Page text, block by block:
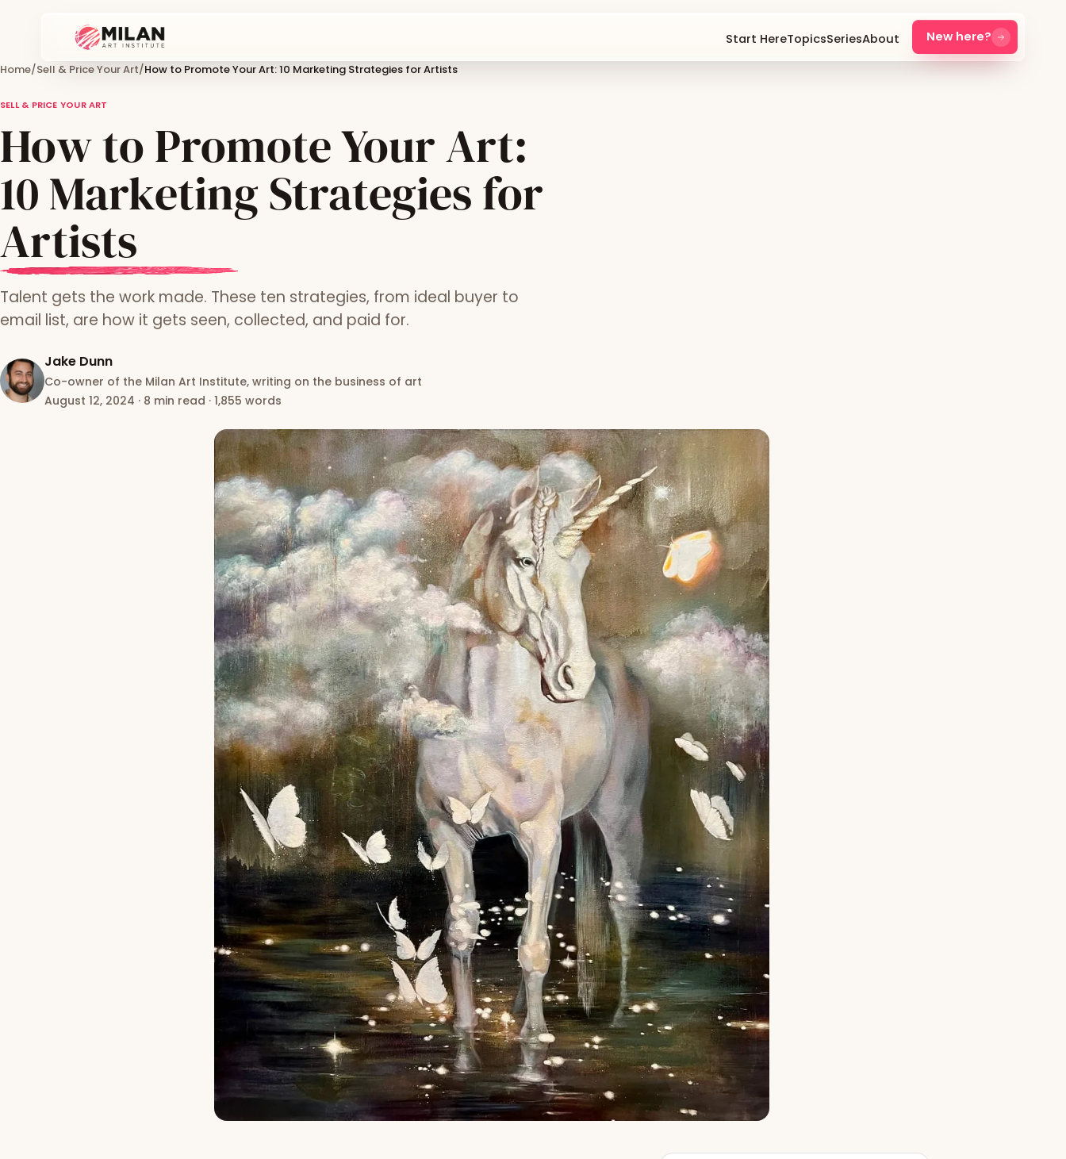
Start HereTopicsSeriesAbout New here?
Home/Sell & Price Your Art/How to Promote Your Art: 10 Marketing Strategies for Artists
SELL & PRICE YOUR ART
How to Promote Your Art:
10 Marketing Strategies for
Artists
Talent gets the work made. These ten strategies, from ideal buyer to
email list, are how it gets seen, collected, and paid for.
Jake Dunn
Co-owner of the Milan Art Institute, writing on the business of art
August 12, 2024 · 8 min read · 1,855 words